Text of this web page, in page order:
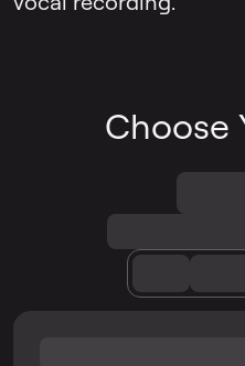
Choose